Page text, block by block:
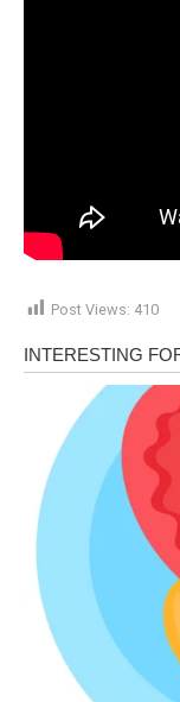
Post Views: 410